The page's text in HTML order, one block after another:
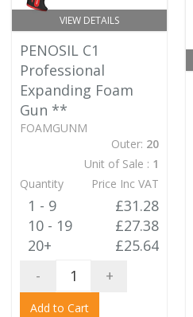
VIEW DETAILS
PENOSIL C1
Professional
Expanding Foam
Gun **
FOAMGUNM
Outer: 20
Unit of Sale : 1
Quantity
Price Inc VAT
1 - 9
£31.28
10 - 19
£27.38
20+
£25.64
-
+
Add to Cart